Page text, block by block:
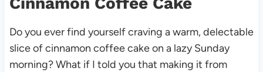
Do you ever find yourself craving a warm, delectable
slice of cinnamon coffee cake on a lazy Sunday
morning? What if I told you that making it from